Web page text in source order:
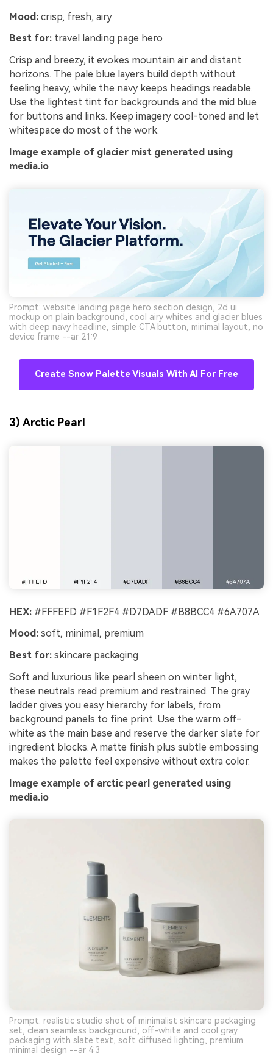
Mood: crisp, fresh, airy
Best for: travel landing page hero
Crisp and breezy, it evokes mountain air and distant
horizons. The pale blue layers build depth without
feeling heavy, while the navy keeps headings readable.
Use the lightest tint for backgrounds and the mid blue
for buttons and links. Keep imagery cool-toned and let
whitespace do most of the work.
Image example of glacier mist generated using
media.io
Prompt: website landing page hero section design, 2d ui
mockup on plain background, cool airy whites and glacier blues
with deep navy headline, simple CTA button, minimal layout, no
device frame --ar 21:9
Create Snow Palette Visuals With AI For Free
3) Arctic Pearl
HEX: #FFFEFD #F1F2F4 #D7DADF #B8BCC4 #6A707A
Mood: soft, minimal, premium
Best for: skincare packaging
Soft and luxurious like pearl sheen on winter light,
these neutrals read premium and restrained. The gray
ladder gives you easy hierarchy for labels, from
background panels to fine print. Use the warm off-
white as the main base and reserve the darker slate for
ingredient blocks. A matte finish plus subtle embossing
makes the palette feel expensive without extra color.
Image example of arctic pearl generated using
media.io
Prompt: realistic studio shot of minimalist skincare packaging
set, clean seamless background, off-white and cool gray
packaging with slate text, soft diffused lighting, premium
minimal design --ar 4:3